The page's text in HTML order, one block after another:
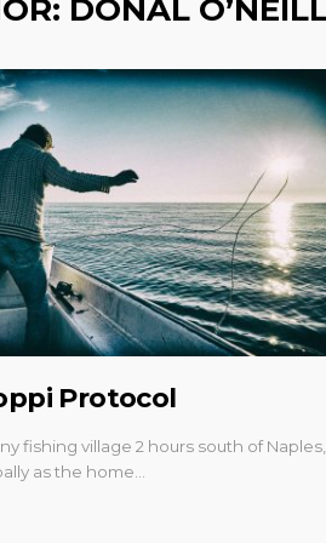
DONAL
Protocol
fishing village 2 hours south of Naples,
as the home…